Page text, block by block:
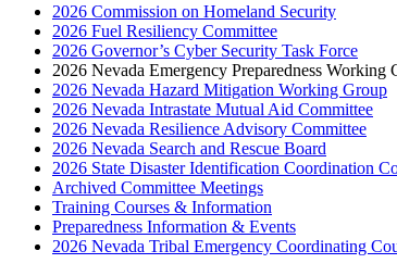
2026 Commission on Homeland Security
2026 Fuel Resiliency Committee
2026 Governor’s Cyber Security Task Force
2026 Nevada Emergency Preparedness Working
2026 Nevada Hazard Mitigation Working Group
2026 Nevada Intrastate Mutual Aid Committee
2026 Nevada Resilience Advisory Committee
2026 Nevada Search and Rescue Board
2026 State Disaster Identification Coordination
Archived Committee Meetings
Training Courses & Information
Preparedness Information & Events
2026 Nevada Tribal Emergency Coordinating